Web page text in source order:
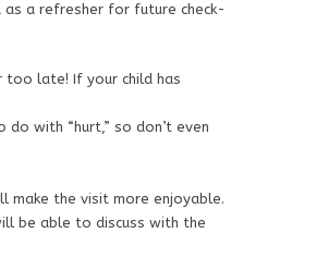
as a refresher for future check-
too late! If your child has
with “hurt,” so don’t even
make the visit more enjoyable.
be able to discuss with the